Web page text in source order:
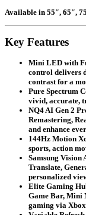
Available in 55″, 65″,
Key Features
Mini LED with
control delivers
contrast for a
Pure Spectrum
vivid, accurate,
NQ4 AI Gen 2
Remastering,
and enhance
144Hz Motion
sports, action
Samsung Vision
Translate,
personalized
Elite Gaming
Game Bar, Mini
gaming via